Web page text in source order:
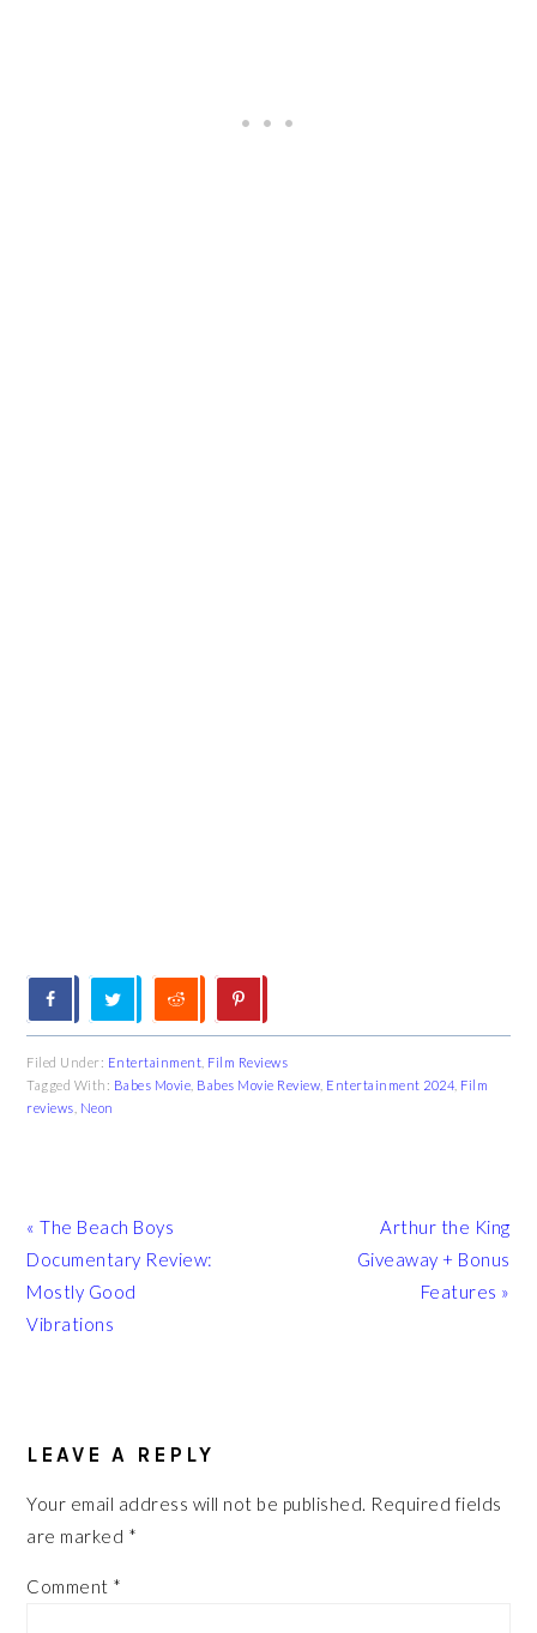
Filed Under: Entertainment Film Reviews
Tagged With: Babes Movie Babes Movie Review Entertainment 2024 Film
reviews Neon
Previous
Post:
« The Beach Boys
Documentary Review:
Mostly Good
Vibrations
Next
Post:
Arthur the King
Giveaway + Bonus
Features »
INTERACTIONS
LEAVE A REPLY
Your email address will not be published. Required fields
are marked *
Comment *